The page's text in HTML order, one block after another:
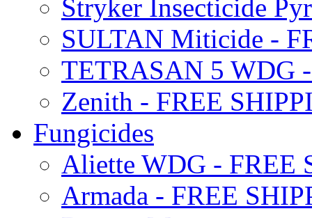
Stryker Insecticide
SULTAN Miticide -
TETRASAN 5 WDG
Zenith - FREE
Fungicides
Aliette WDG - FREE
Armada - FREE